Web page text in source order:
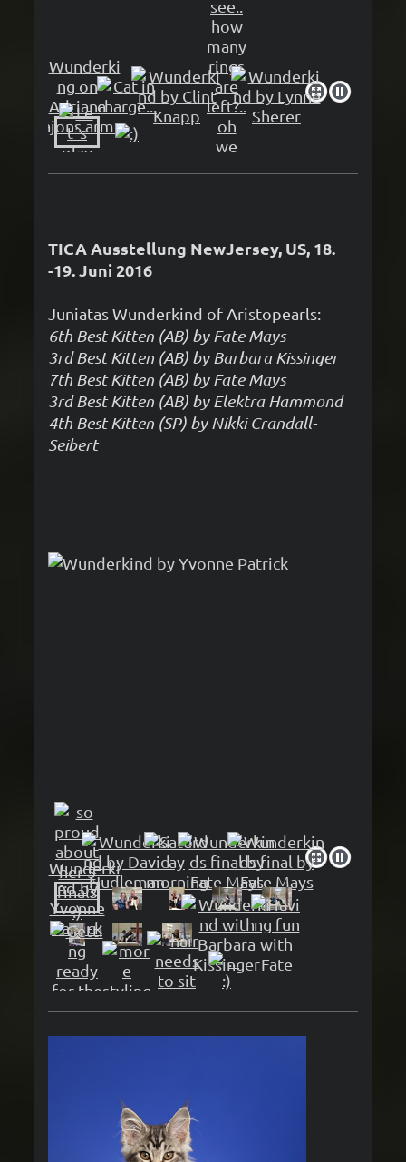
TICA Ausstellung NewJersey, US, 18.
-19. Juni 2016
Juniatas Wunderkind of Aristopearls:
6th Best Kitten (AB) by Fate Mays
3rd Best Kitten (AB) by Barbara Kissinger
7th Best Kitten (AB) by Fate Mays
3rd Best Kitten (AB) by Elektra Hammond
4th Best Kitten (SP) by Nikki Crandall-
Seibert